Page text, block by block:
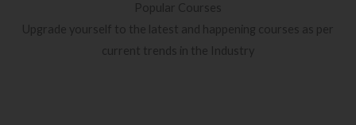
Popular Courses
Upgrade yourself to the latest and happening courses as per
current trends in the Industry